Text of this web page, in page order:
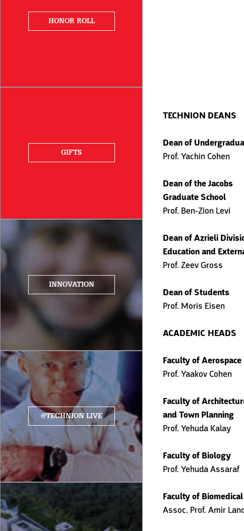
TECHNION DEANS
Dean of
Prof. Yachin Cohen
Dean of the Jacobs
Graduate School
Prof. Ben-Zion Levi
Dean of Azrieli
Education and
Prof. Zeev Gross
Dean of Students
Prof. Moris Eisen
ACADEMIC HEADS
Faculty of
Prof. Yaakov Cohen
Faculty of
and Town Planning
Prof. Yehuda Kalay
Faculty of Biology
Prof. Yehuda Assaraf
Faculty of
Assoc. Prof. Amir
HONOR ROLL
GIFTS
INNOVATION
@TECHNION LIVE